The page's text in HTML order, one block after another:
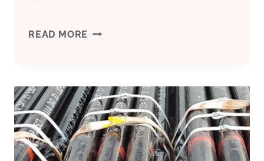
READ MORE CHINA’S
5
OIL
CASING